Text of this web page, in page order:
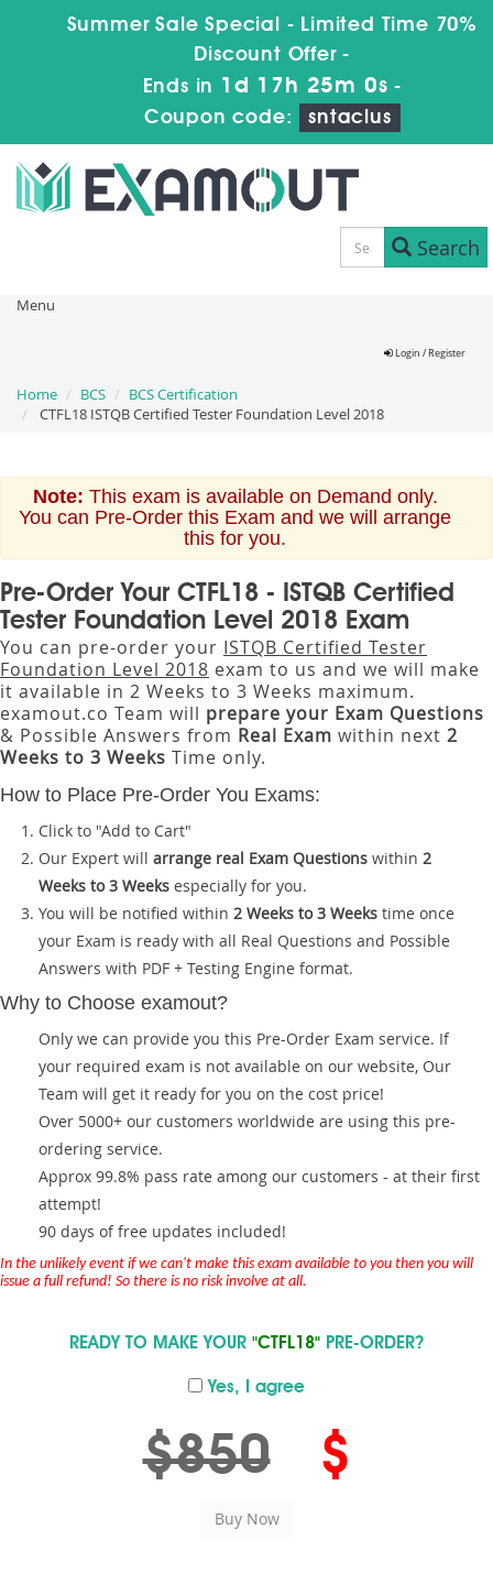
Summer Sale Special - Limited Time 70%
Discount Offer -
Ends in 1d 17h 25m 0s -
Coupon code:
sntaclus
Search
Menu
Login / Register
Home BCS
BCS Certification
CTFL18 ISTQB Certified Tester Foundation Level 2018
Note: This exam is available on Demand only.
You can Pre-Order this Exam and we will arrange
this for you.
Pre-Order Your CTFL18 - ISTQB Certified
Tester Foundation Level 2018 Exam
You can pre-order your ISTQB Certified Tester
Foundation Level 2018 exam to us and we will make
it available in 2 Weeks to 3 Weeks maximum.
examout.co Team will prepare your Exam Questions
& Possible Answers from Real Exam within next 2
Weeks to 3 Weeks Time only.
How to Place Pre-Order You Exams:
Click to "Add to Cart"
Our Expert will arrange real Exam Questions within 2
Weeks to 3 Weeks especially for you.
You will be notified within 2 Weeks to 3 Weeks time once
your Exam is ready with all Real Questions and Possible
Answers with PDF + Testing Engine format.
Why to Choose examout?
Only we can provide you this Pre-Order Exam service. If
your required exam is not available on our website, Our
Team will get it ready for you on the cost price!
Over 5000+ our customers worldwide are using this pre-
ordering service.
Approx 99.8% pass rate among our customers - at their first
attempt!
90 days of free updates included!
In the unlikely event if we can't make this exam available to you then you will
issue a full refund! So there is no risk involve at all.
READY TO MAKE YOUR "CTFL18" PRE-ORDER?
Yes, I agree
$850 $